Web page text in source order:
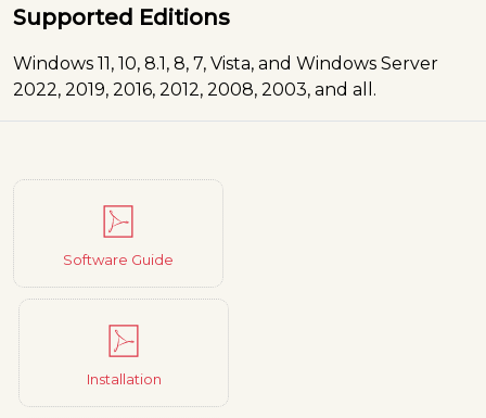
Supported Editions
Windows 11, 10, 8.1, 8, 7, Vista, and Windows Server
2022, 2019, 2016, 2012, 2008, 2003, and all.
Software Guide
Installation